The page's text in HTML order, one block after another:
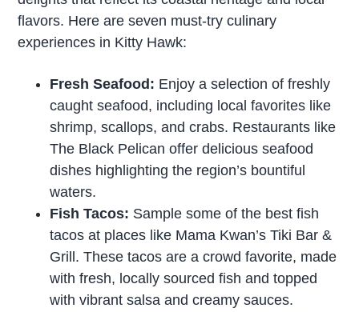
flavors. Here are seven must-try culinary
experiences in Kitty Hawk:
Fresh Seafood: Enjoy a selection of freshly
caught seafood, including local favorites like
shrimp, scallops, and crabs. Restaurants like
The Black Pelican offer delicious seafood
dishes highlighting the region’s bountiful
waters.
Fish Tacos: Sample some of the best fish
tacos at places like Mama Kwan’s Tiki Bar &
Grill. These tacos are a crowd favorite, made
with fresh, locally sourced fish and topped
with vibrant salsa and creamy sauces.